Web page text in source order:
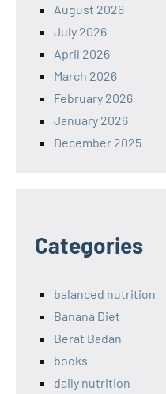
August 2026
July 2026
April 2026
March 2026
February 2026
January 2026
December 2025
Categories
balanced nutrition
Banana Diet
Berat Badan
books
daily nutrition